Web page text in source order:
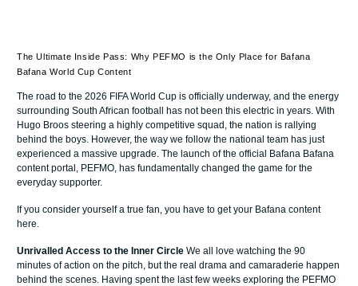
The Ultimate Inside Pass: Why PEFMO is the Only Place for Bafana
Bafana World Cup Content
The road to the 2026 FIFA World Cup is officially underway, and the energy
surrounding South African football has not been this electric in years. With
Hugo Broos steering a highly competitive squad, the nation is rallying
behind the boys. However, the way we follow the national team has just
experienced a massive upgrade. The launch of the official Bafana Bafana
content portal, PEFMO, has fundamentally changed the game for the
everyday supporter.
If you consider yourself a true fan, you have to get your Bafana content
here.
Unrivalled Access to the Inner CircleWe all love watching the 90
minutes of action on the pitch, but the real drama and camaraderie happen
behind the scenes. Having spent the last few weeks exploring the PEFMO